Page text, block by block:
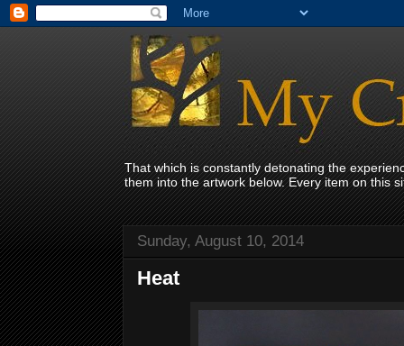
That which is constantly detonating the
them into the artwork below. Every item on this
Sunday, August 10, 2014
Heat